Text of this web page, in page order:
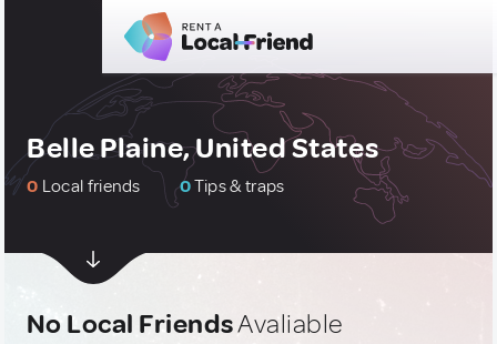
Belle Plaine, United States
0 Local friends 0Tips & traps
No Local FriendsAvaliable